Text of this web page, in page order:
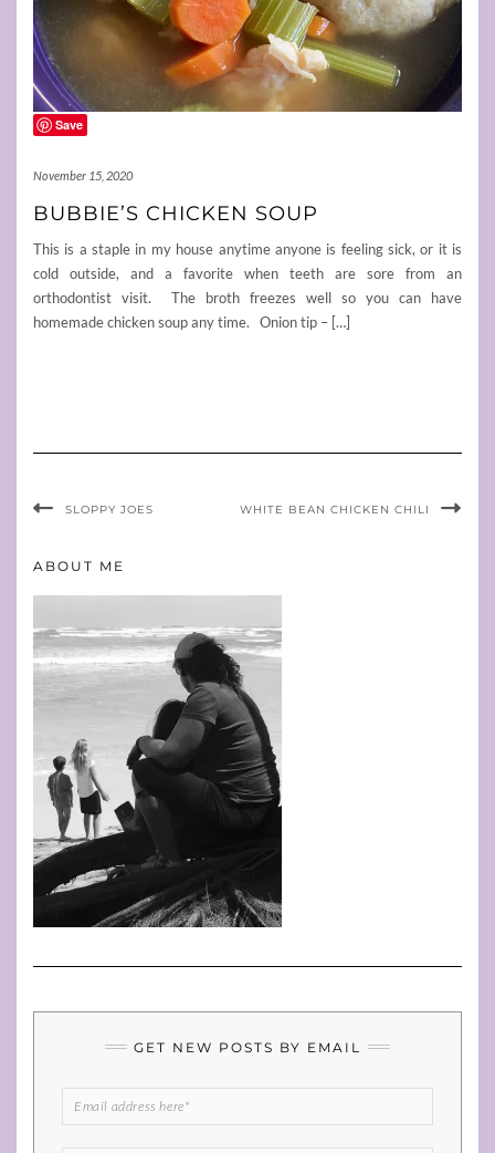
Save
November 15, 2020
BUBBIE’S CHICKEN SOUP
This is a staple in my house anytime anyone is feeling sick, or it is
cold outside, and a favorite when teeth are sore from an
orthodontist visit. The broth freezes well so you can have
homemade chicken soup any time. Onion tip – […]
SLOPPY JOES WHITE BEAN CHICKEN CHILI
ABOUT ME
GET NEW POSTS BY EMAIL